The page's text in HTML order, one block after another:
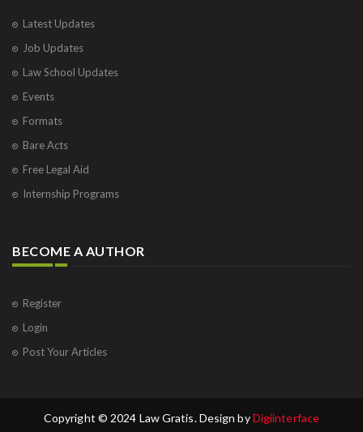
Latest Updates
Job Updates
Law School Updates
Events
Formats
Bare Acts
Free Legal Aid
Internship Programs
BECOME A AUTHOR
Register
Login
Post Your Articles
Copyright © 2024 Law Gratis. Design byDigiinterface